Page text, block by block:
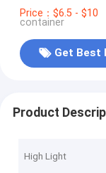
Price：$6.5 - $10
container
Get Best
Product
High Light